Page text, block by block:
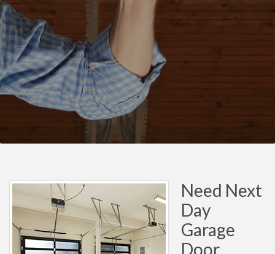
Need Next
Day
Garage
Door